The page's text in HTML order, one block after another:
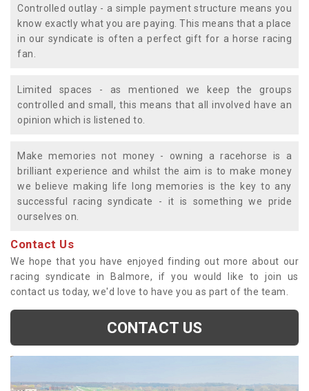
Controlled outlay - a simple payment structure means you
know exactly what you are paying. This means that a place
in our syndicate is often a perfect gift for a horse racing
fan.
Limited spaces - as mentioned we keep the groups
controlled and small, this means that all involved have an
opinion which is listened to.
Make memories not money - owning a racehorse is a
brilliant experience and whilst the aim is to make money
we believe making life long memories is the key to any
successful racing syndicate - it is something we pride
ourselves on.
Contact Us
We hope that you have enjoyed finding out more about our
racing syndicate in Balmore, if you would like to join us
contact us today, we'd love to have you as part of the team.
CONTACT US